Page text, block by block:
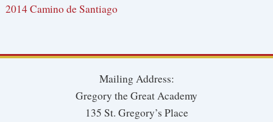
2014 Camino de Santiago
Mailing Address:
Gregory the Great Academy
135 St. Gregory’s Place